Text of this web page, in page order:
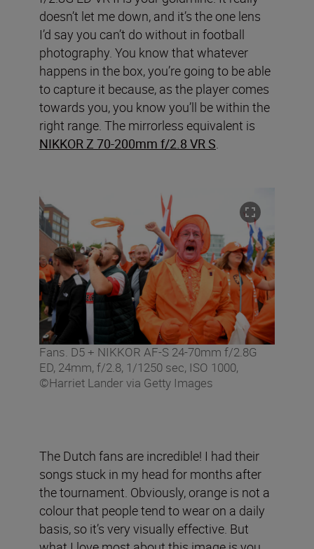
doesn’t let me down, and it’s the one lens
I’d say you can’t do without in football
photography. You know that whatever
happens in the box, you’re going to be able
to capture it because, as the player comes
towards you, you know you’ll be within the
right range. The mirrorless equivalent is
NIKKOR Z 70-200mm f/2.8 VR S
Fans. D5 + NIKKOR AF-S 24-70mm f/2.8G
ED, 24mm, f/2.8, 1/1250 sec, ISO 1000,
©Harriet Lander via Getty Images
The Dutch fans are incredible! I had their
songs stuck in my head for months after
the tournament. Obviously, orange is not a
colour that people tend to wear on a daily
basis, so it’s very visually effective. But